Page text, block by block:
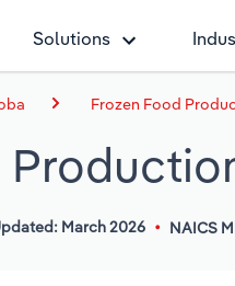
Solutions
Frozen Food
March 2026 NAICS